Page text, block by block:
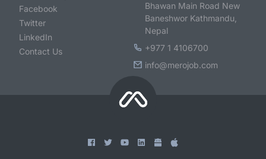
Facebook
Twitter
LinkedIn
Contact Us
Bhawan Main Road New
Baneshwor Kathmandu,
Nepal
+977 1 4106700
info@merojob.com